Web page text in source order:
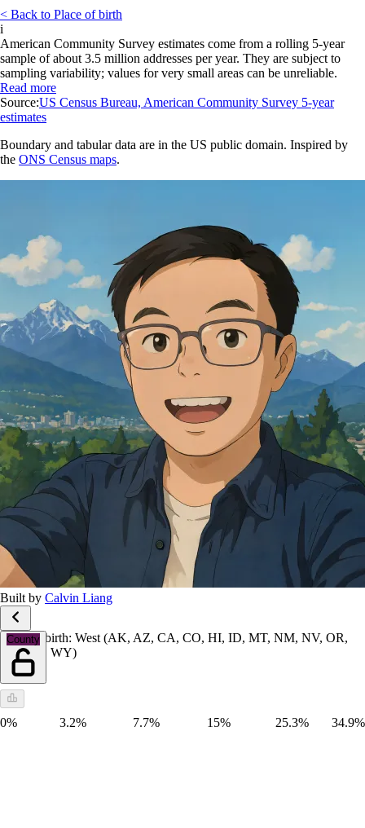
< Back to Place of birth
i
American Community Survey estimates come from a rolling 5-year
sample of about 3.5 million addresses per year. They are subject to
sampling variability; values for very small areas can be unreliable.
Read more
Source:US Census Bureau, American Community Survey 5-year
estimates
Boundary and tabular data are in the US public domain. Inspired by
the ONS Census maps.
Built by Calvin Liang
County
Place of birth: West (AK, AZ, CA, CO, HI, ID, MT, NM, NV, OR,
UT, WA, WY)
0% 3.2% 7.7% 15% 25.3% 34.9%